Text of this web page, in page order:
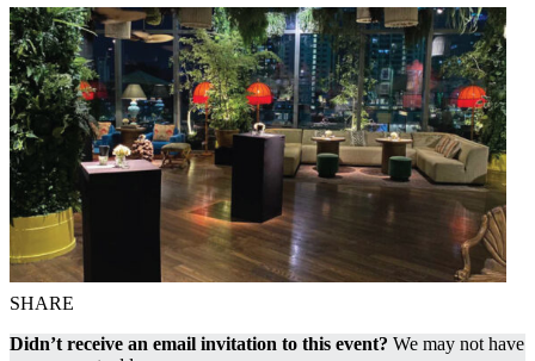
SHARE
Didn’t receive an email invitation to this event? We may not have